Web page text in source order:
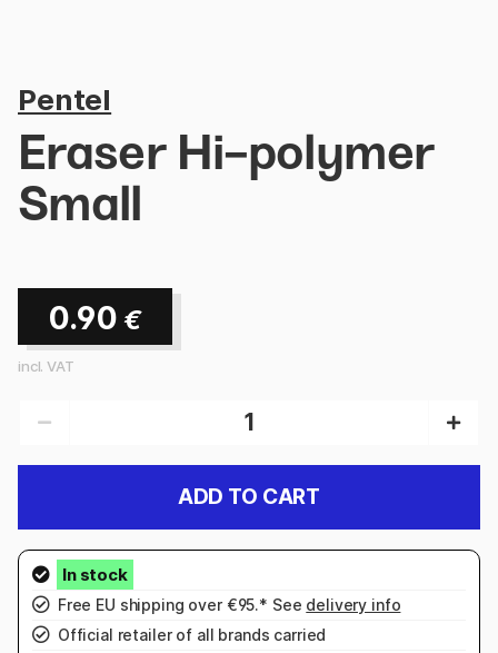
Pentel
Eraser Hi-polymer
Small
0.90 €
incl. VAT
ADD TO CART
Free EU shipping over €95.* See delivery info
Official retailer of all brands carried